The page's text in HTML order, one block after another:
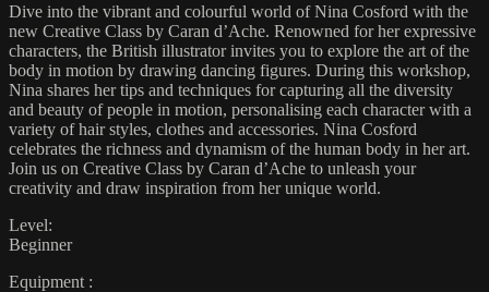
Dive into the vibrant and colourful world of Nina Cosford with the
new Creative Class by Caran d’Ache. Renowned for her expressive
characters, the British illustrator invites you to explore the art of the
body in motion by drawing dancing figures. During this workshop,
Nina shares her tips and techniques for capturing all the diversity
and beauty of people in motion, personalising each character with a
variety of hair styles, clothes and accessories. Nina Cosford
celebrates the richness and dynamism of the human body in her art.
Join us on Creative Class by Caran d’Ache to unleash your
creativity and draw inspiration from her unique world.
Level:
Beginner
Equipment :